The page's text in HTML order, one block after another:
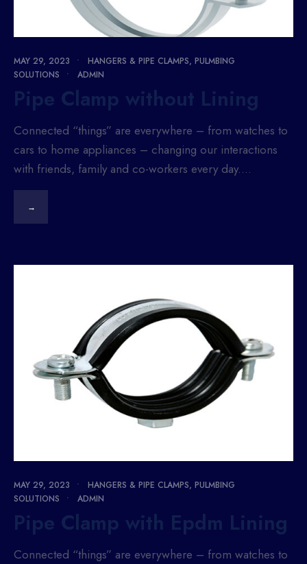
MAY 29, 2023 • HANGERS & PIPE CLAMPS, PULMBING
SOLUTIONS
• ADMIN
Pipe Clamp without Lining
Connected “things” are everywhere – from watches to
cars to home appliances – changing our interactions
with friends, family and co-workers every day....
→
MAY 29, 2023 • HANGERS & PIPE CLAMPS, PULMBING
SOLUTIONS
• ADMIN
Pipe Clamp with Epdm Lining
Connected “things” are everywhere – from watches to